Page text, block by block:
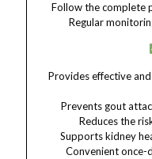
Follow the complete
Regular
Provides effective
Prevents gout
Reduces the
Supports kidney
Convenient